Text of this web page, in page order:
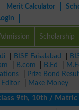
Merit Calculator
Scholarship
BISE Faisalabad
B.com B.Ed
Prize Bond
Editor
Make Money
10th / Matric /